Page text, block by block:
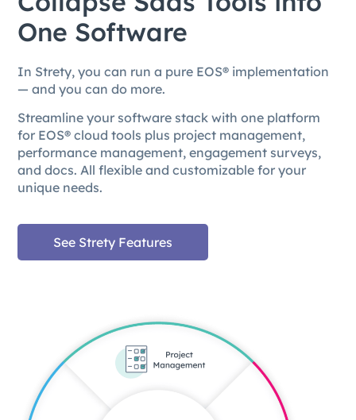
One Software
In Strety, you can run a pure EOS® implementation
— and you can do more.
Streamline your software stack with one platform
for EOS® cloud tools plus project management,
performance management, engagement surveys,
and docs. All flexible and customizable for your
unique needs.
See Strety Features